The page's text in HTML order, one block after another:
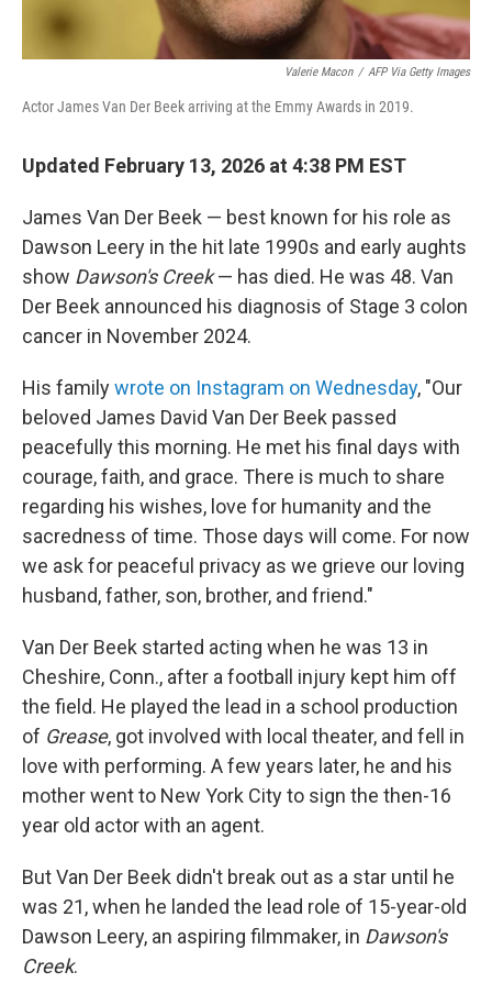
Valerie Macon / AFP Via Getty Images
Actor James Van Der Beek arriving at the Emmy Awards in 2019.
Updated February 13, 2026 at 4:38 PM EST
James Van Der Beek — best known for his role as
Dawson Leery in the hit late 1990s and early aughts
show Dawson's Creek— has died. He was 48. Van
Der Beek announced his diagnosis of Stage 3 colon
cancer in November 2024.
His familywrote on Instagram on Wednesday, "Our
beloved James David Van Der Beek passed
peacefully this morning. He met his final days with
courage, faith, and grace. There is much to share
regarding his wishes, love for humanity and the
sacredness of time. Those days will come. For now
we ask for peaceful privacy as we grieve our loving
husband, father, son, brother, and friend."
Van Der Beek started acting when he was 13 in
Cheshire, Conn., after a football injury kept him off
the field. He played the lead in a school production
of Grease, got involved with local theater, and fell in
love with performing. A few years later, he and his
mother went to New York City to sign the then-16
year old actor with an agent.
But Van Der Beek didn't break out as a star until he
was 21, when he landed the lead role of 15-year-old
Dawson Leery, an aspiring filmmaker, in Dawson's
Creek.